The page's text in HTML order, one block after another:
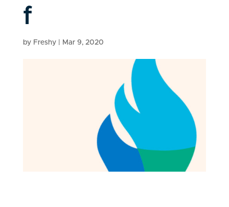
f
by Freshy| Mar 9, 2020